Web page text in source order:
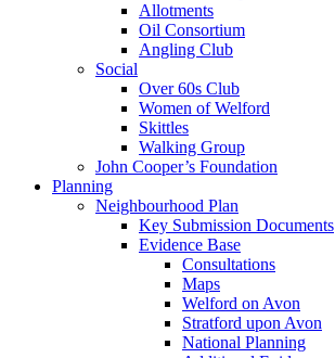
Allotments
Oil Consortium
Angling Club
Social
Over 60s Club
Women of Welford
Skittles
Walking Group
John Cooper’s Foundation
Planning
Neighbourhood Plan
Key Submission Documents
Evidence Base
Consultations
Maps
Welford on Avon
Stratford upon Avon
National Planning